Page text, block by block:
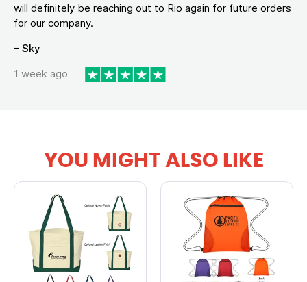
will definitely be reaching out to Rio again for future orders
for our company.
– Sky
1 week ago
YOU MIGHT ALSO LIKE